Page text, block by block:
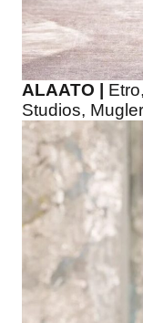
ALAATO |
Studios,